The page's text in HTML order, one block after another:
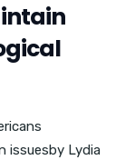
issuesby Lydia